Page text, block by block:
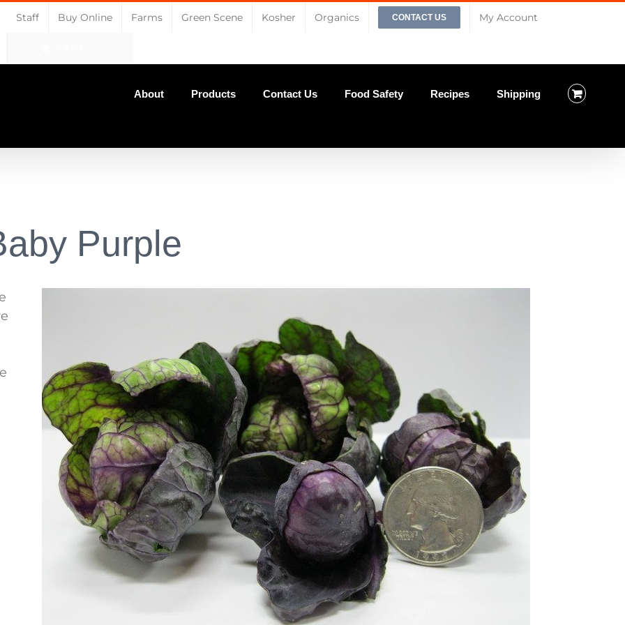
Staff Buy Online Farms Green Scene Kosher Organics CONTACT US My Account
About Products Contact Us Food Safety Recipes Shipping
Purple